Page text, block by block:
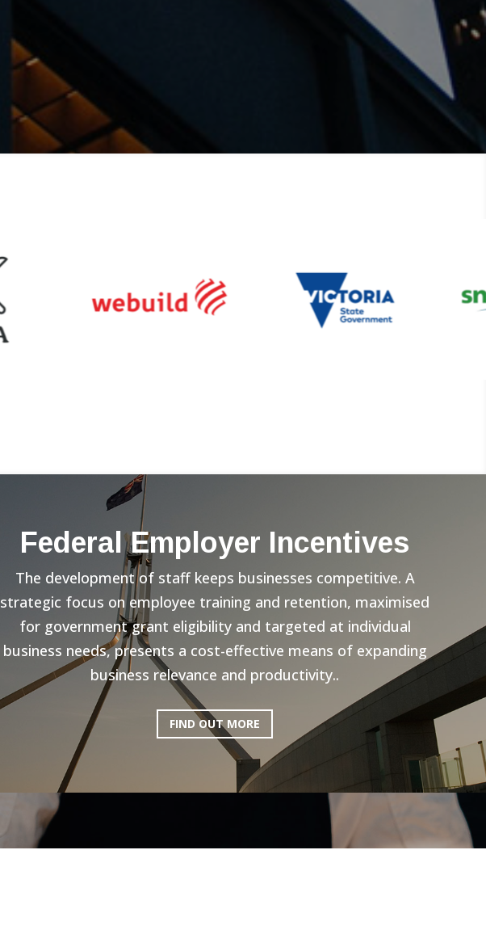
Federal Employer Incentives
The development of staff keeps businesses competitive. A
strategic focus on employee training and retention, maximised
for government grant eligibility and targeted at individual
business needs, presents a cost-effective means of expanding
business relevance and productivity..
FIND OUT MORE